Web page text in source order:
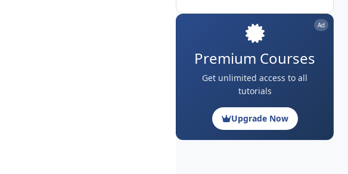
Ad
Premium Courses
Get unlimited access to all
tutorials
Upgrade Now